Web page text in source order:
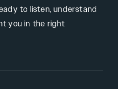
to listen, understand
you in the right